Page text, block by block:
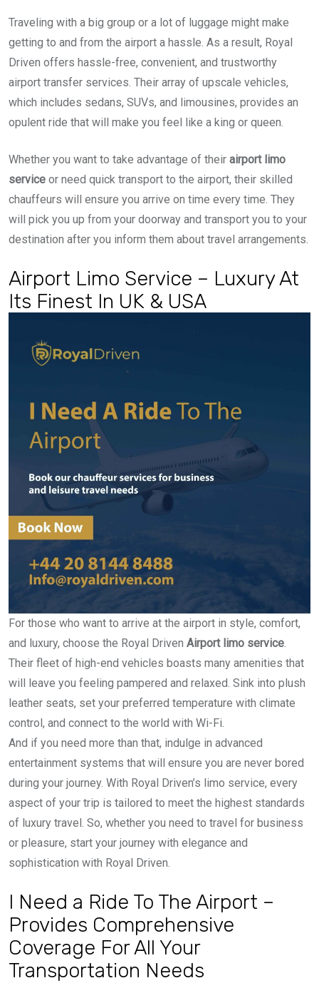
Traveling with a big group or a lot of luggage might make
getting to and from the airport a hassle. As a result, Royal
Driven offers hassle-free, convenient, and trustworthy
airport transfer services. Their array of upscale vehicles,
which includes sedans, SUVs, and limousines, provides an
opulent ride that will make you feel like a king or queen.
Whether you want to take advantage of their airport limo
service or need quick transport to the airport, their skilled
chauffeurs will ensure you arrive on time every time. They
will pick you up from your doorway and transport you to your
destination after you inform them about travel arrangements.
Airport Limo Service – Luxury At
Its Finest In UK & USA
For those who want to arrive at the airport in style, comfort,
and luxury, choose the Royal Driven Airport limo service.
Their fleet of high-end vehicles boasts many amenities that
will leave you feeling pampered and relaxed. Sink into plush
leather seats, set your preferred temperature with climate
control, and connect to the world with Wi-Fi.
And if you need more than that, indulge in advanced
entertainment systems that will ensure you are never bored
during your journey. With Royal Driven’s limo service, every
aspect of your trip is tailored to meet the highest standards
of luxury travel. So, whether you need to travel for business
or pleasure, start your journey with elegance and
sophistication with Royal Driven.
I Need a Ride To The Airport –
Provides Comprehensive
Coverage For All Your
Transportation Needs